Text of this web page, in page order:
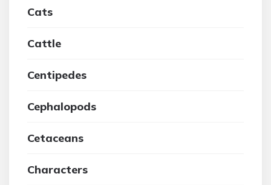
Cats
Cattle
Centipedes
Cephalopods
Cetaceans
Characters